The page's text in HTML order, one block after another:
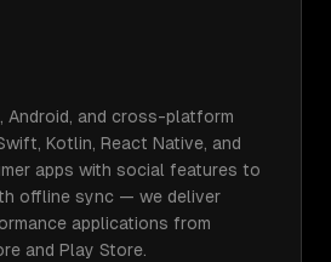
Android, and cross-platform
Kotlin, React Native, and
apps with social features to
offline sync — we deliver
applications from
and Play Store.